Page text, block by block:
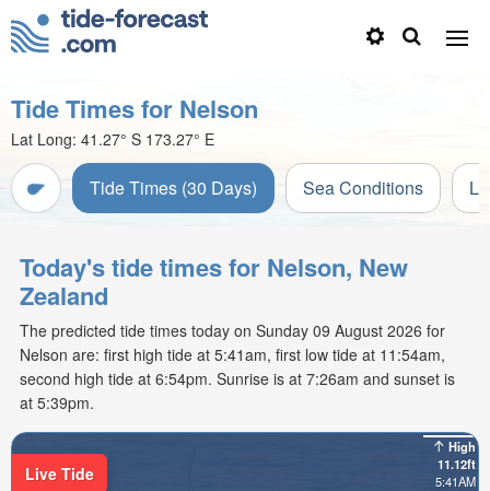
Tide Times for Nelson
Lat Long: 41.27° S 173.27° E
Tide Times (30 Days) Sea Conditions
Today's tide times for Nelson, New
Zealand
The predicted tide times today on Sunday 09 August 2026 for
Nelson are: first high tide at 5:41am, first low tide at 11:54am,
second high tide at 6:54pm. Sunrise is at 7:26am and sunset is
at 5:39pm.
High
11.12ft
5:41AM
Live Tide